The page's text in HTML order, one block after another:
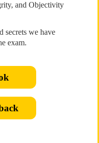
and Objectivity
secrets we have
exam.